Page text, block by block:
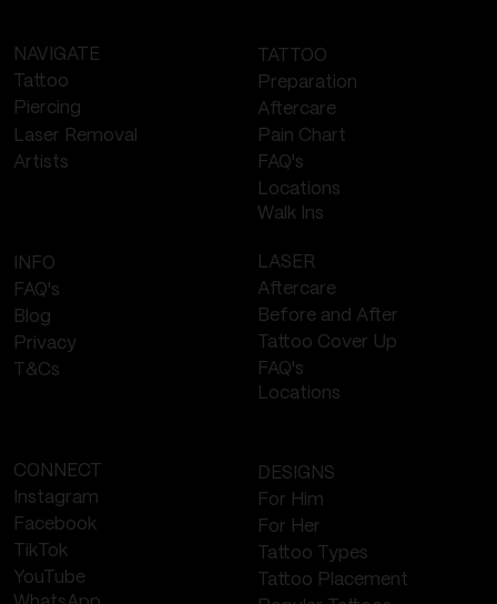
CONNECT
Instagram
Facebook
TikTok
YouTube
DESIGNS
For Him
For Her
Tattoo Types
Tattoo Placement
NAVIGATE
Tattoo
Piercing
Laser Removal
Artists
TATTOO
Preparation
Aftercare
Pain Chart
FAQ's
Locations
Walk Ins
INFO
FAQ's
Blog
Privacy
T&Cs
LASER
Aftercare
Before and After
Tattoo Cover Up
FAQ's
Locations